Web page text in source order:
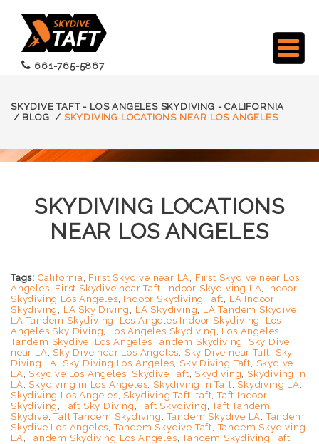
661-765-5867
SKYDIVE TAFT - LOS ANGELES SKYDIVING - CALIFORNIA
/ BLOG / SKYDIVING LOCATIONS NEAR LOS ANGELES
SKYDIVING LOCATIONS
NEAR LOS ANGELES
Tags: California, First Skydive near LA, First Skydive near Los
Angeles, First Skydive near Taft, Indoor Skydiving LA, Indoor
Skydiving Los Angeles, Indoor Skydiving Taft, LA Indoor
Skydiving , LA Sky Diving , LA Skydiving, LA Tandem Skydive,
LA Tandem Skydiving , Los Angeles Indoor Skydiving , Los
Angeles Sky Diving, Los Angeles Skydiving , Los Angeles
Tandem Skydive, Los Angeles Tandem Skydiving , Sky Dive
near LA, Sky Dive near Los Angeles, Sky Dive near Taft, Sky
Diving LA, Sky Diving Los Angeles, Sky Diving Taft, Skydive
LA, Skydive Los Angeles, Skydive Taft, Skydiving, Skydiving in
LA, Skydiving in Los Angeles, Skydiving in Taft, Skydiving LA,
Skydiving Los Angeles, Skydiving Taft,taft,Taft Indoor
Skydiving ,Taft Sky Diving ,Taft Skydiving ,Taft Tandem
Skydive,Taft Tandem Skydiving ,Tandem Skydive LA,Tandem
Skydive Los Angeles,Tandem Skydive Taft,Tandem Skydiving
LA,Tandem Skydiving Los Angeles,Tandem Skydiving Taft